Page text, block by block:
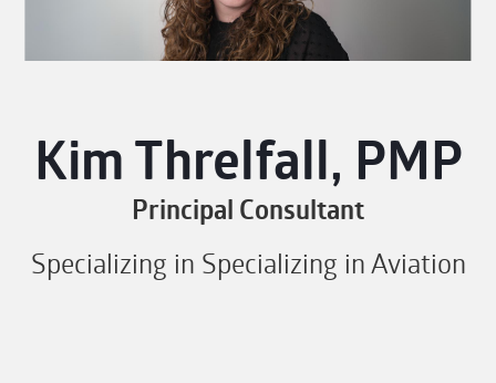
Kim Threlfall, PMP
Principal Consultant
Specializing in Specializing in Aviation